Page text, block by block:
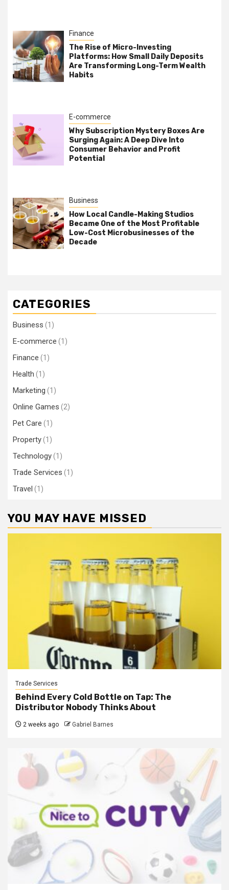
Finance
The Rise of Micro-Investing
Platforms: How Small Daily Deposits
Are Transforming Long-Term Wealth
Habits
E-commerce
Why Subscription Mystery Boxes Are
Surging Again: A Deep Dive Into
Consumer Behavior and Profit
Potential
Business
How Local Candle-Making Studios
Became One of the Most Profitable
Low-Cost Microbusinesses of the
Decade
CATEGORIES
Business (1)
E-commerce (1)
Finance (1)
Health (1)
Marketing (1)
Online Games (2)
Pet Care (1)
Property(1)
Technology(1)
Trade Services (1)
Travel (1)
YOU MAY HAVE MISSED
Trade Services
Behind Every Cold Bottle on Tap: The
Distributor Nobody Thinks About
2 weeks ago Gabriel Barnes